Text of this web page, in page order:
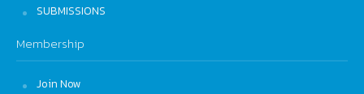
SUBMISSIONS
Membership
Join Now